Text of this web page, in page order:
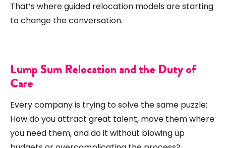
That’s where guided relocation models are starting
to change the conversation.
Lump Sum Relocation and the Duty of
Care
Every company is trying to solve the same puzzle:
How do you attract great talent, move them where
you need them, and do it without blowing up